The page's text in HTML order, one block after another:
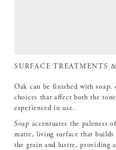
SURFACE TREATMENTS
Oak can be finished with
choices that affect both the
experienced in use.
Soap accentuates the paleness
matte, living surface that
the grain and lustre, providing